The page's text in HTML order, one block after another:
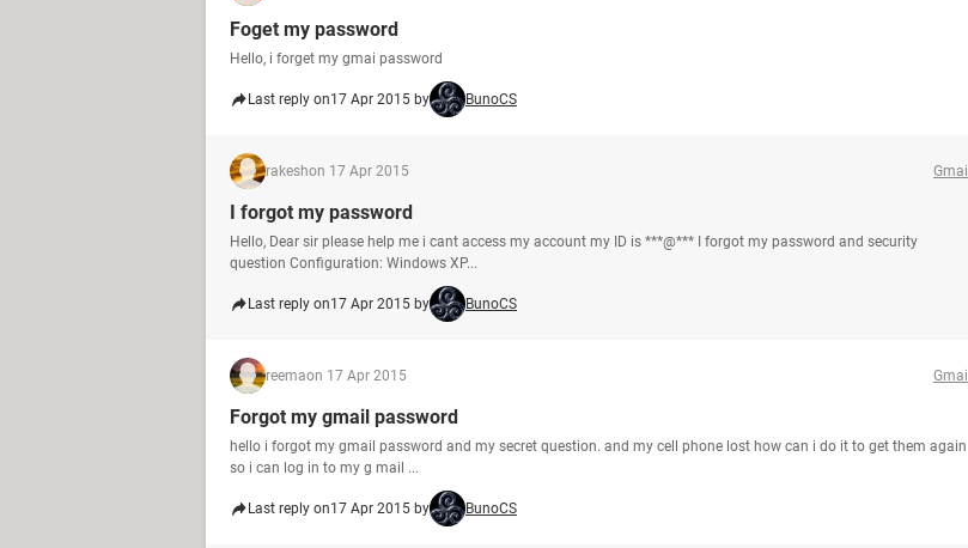
Foget my password
Hello, i forget my gmai password
Last reply on17 Apr 2015 by BunoCS
rakeshon 17 Apr 2015 Gmail
I forgot my password
Hello, Dear sir please help me i cant access my account my ID is ***@*** I forgot my password and security
question Configuration: Windows XP...
Last reply on17 Apr 2015 by BunoCS
reemaon 17 Apr 2015 Gmail
Forgot my gmail password
hello i forgot my gmail password and my secret question. and my cell phone lost how can i do it to get them again
so i can log in to my g mail ...
Last reply on17 Apr 2015 by BunoCS